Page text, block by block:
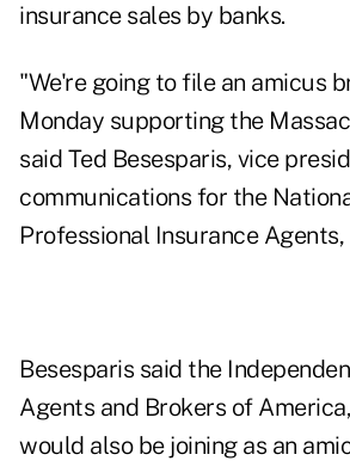
insurance sales by banks.
"We're going to file an amicus
Monday supporting the
said Ted Besesparis, vice
communications for the
Professional Insurance Agents,
Besesparis said the
Agents and Brokers of
would also be joining as an